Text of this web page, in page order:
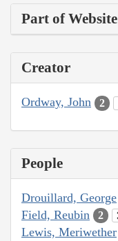
Part of Website
Creator
Ordway, John 2
People
Drouillard, George
Field, Reubin 2
Lewis, Meriwether